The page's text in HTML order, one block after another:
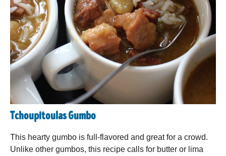
Tchoupitoulas Gumbo
This hearty gumbo is full-flavored and great for a crowd.
Unlike other gumbos, this recipe calls for butter or lima